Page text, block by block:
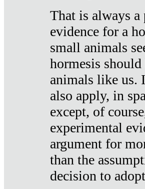
That is always
evidence for a
small animals
hormesis
animals like us.
also apply, in
except, of
experimental
argument for
than the
decision to